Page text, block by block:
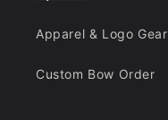
Apparel & Logo Gear
Custom Bow Order